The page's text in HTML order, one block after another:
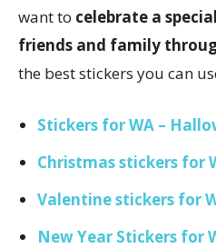
want to celebrate a
friends and family
the best stickers you can
Stickers for WA –
Christmas stickers for
Valentine stickers for
New Year Stickers for